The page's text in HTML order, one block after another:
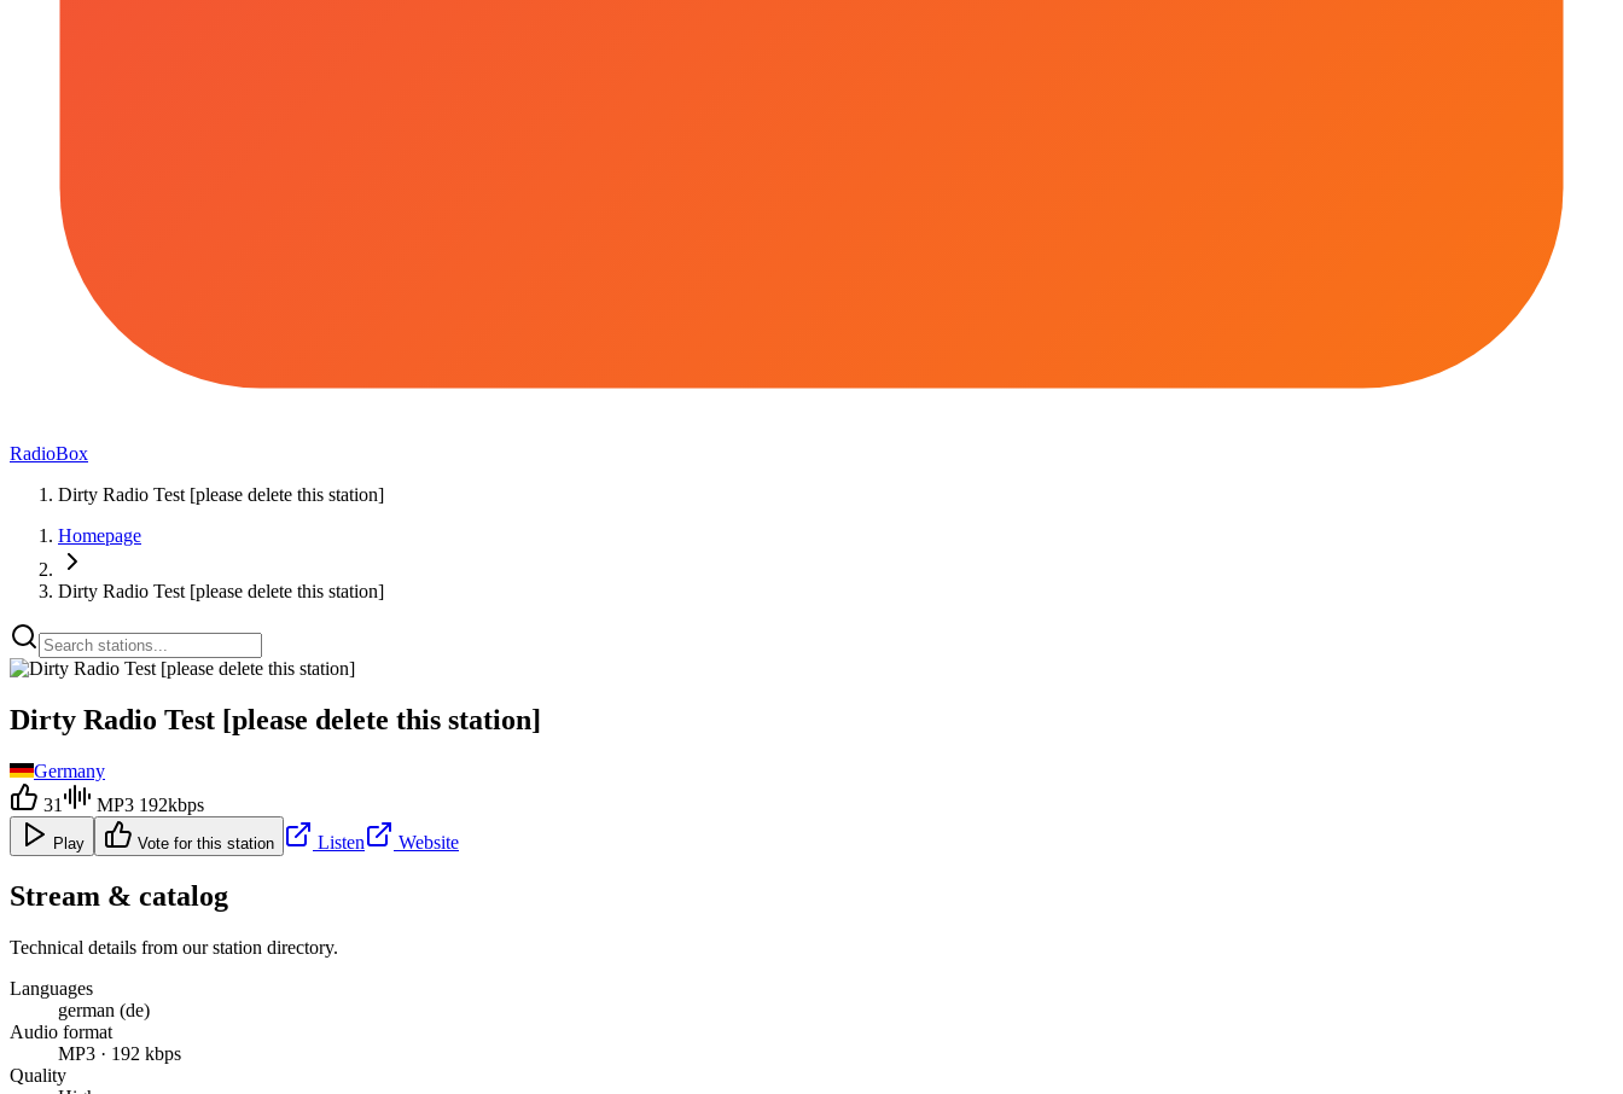
RadioBox
Dirty Radio Test [please delete this station]
Homepage
Dirty Radio Test [please delete this station]
Dirty Radio Test [please delete this station]
Germany
31
MP3 192kbps
Play Vote for this station Listen Website
Stream & catalog
Technical details from our station directory.
Languages
german (de)
Audio format
MP3 · 192 kbps
Quality